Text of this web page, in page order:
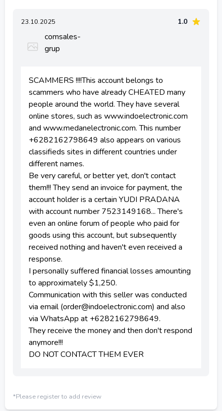
23.10.2025 1.0
comsales-
grup
SCAMMERS !!!!This account belongs to
scammers who have already CHEATED many
people around the world. They have several
online stores, such as www.indoelectronic.com
and www.medanelectronic.com. This number
+6282162798649 also appears on various
classifieds sites in different countries under
different names.
Be very careful, or better yet, don't contact
them!!! They send an invoice for payment, the
account holder is a certain YUDI PRADANA
with account number 7523149168... There's
even an online forum of people who paid for
goods using this account, but subsequently
received nothing and haven't even received a
response.
I personally suffered financial losses amounting
to approximately $1,250.
Communication with this seller was conducted
via email (order@indoelectronic.com) and also
via WhatsApp at +6282162798649.
They receive the money and then don't respond
anymore!!!
DO NOT CONTACT THEM EVER
*Please register to add review